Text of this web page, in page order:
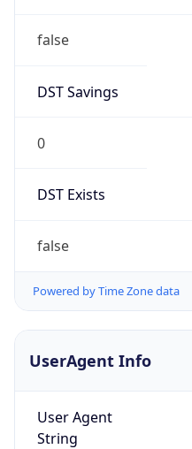
false
DST Savings
0
DST Exists
false
Powered by Time Zone data
UserAgent Info
User Agent
String